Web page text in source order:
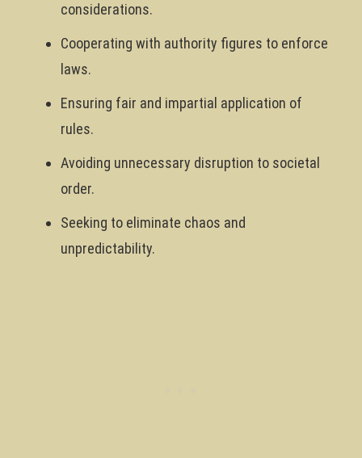
considerations.
Cooperating with authority figures to enforce
laws.
Ensuring fair and impartial application of
rules.
Avoiding unnecessary disruption to societal
order.
Seeking to eliminate chaos and
unpredictability.